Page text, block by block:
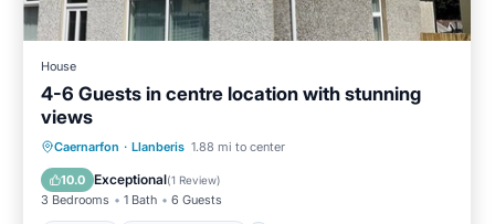
House
4-6 Guests in centre location with stunning
views
Caernarfon · Llanberis 1.88 mi to center
10.0 Exceptional(1 Review)
3 Bedrooms 1 Bath 6 Guests
Parking Balcony/Terrace
Internet